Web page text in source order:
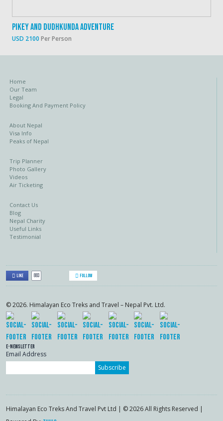
Pikey And Dudhkunda Adventure
USD 2100 Per Person
Home
Our Team
Legal
Booking And Payment Policy
About Nepal
Visa Info
Peaks of Nepal
Trip Planner
Photo Gallery
Videos
Air Ticketing
Contact Us
Blog
Nepal Charity
Useful Links
Testimonial
Like 883 Follow
© 2026. Himalayan Eco Treks and Travel – Nepal Pvt. Ltd.
E-Newsletter
Email Address
Subscribe
Himalayan Eco Treks And Travel Pvt Ltd | © 2026 All Rights Reserved |